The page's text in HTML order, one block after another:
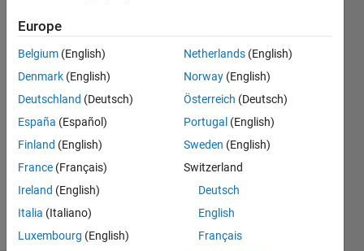
Ruby
20 Mar
2
Answers
Answer
Accepted
Updated
20 Mar
2014
21 Views
(30 days)
Europe
Belgium (English)
Denmark (English)
Deutschland (Deutsch)
España (Español)
Finland (English)
France (Français)
Ireland (English)
Italia (Italiano)
Luxembourg (English)
Netherlands (English)
Norway (English)
Österreich (Deutsch)
Portugal (English)
Sweden (English)
Switzerland
Deutsch
English
Français